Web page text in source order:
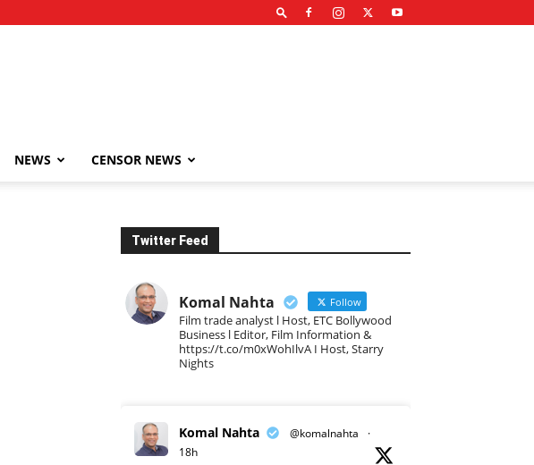
NEWS CENSOR NEWS
Twitter Feed
Komal Nahta Follow
Film trade analyst l Host, ETC Bollywood
Business l Editor, Film Information &
https://t.co/m0xWohIlvA I Host, Starry
Nights
Komal Nahta @komalnahta
·
18h